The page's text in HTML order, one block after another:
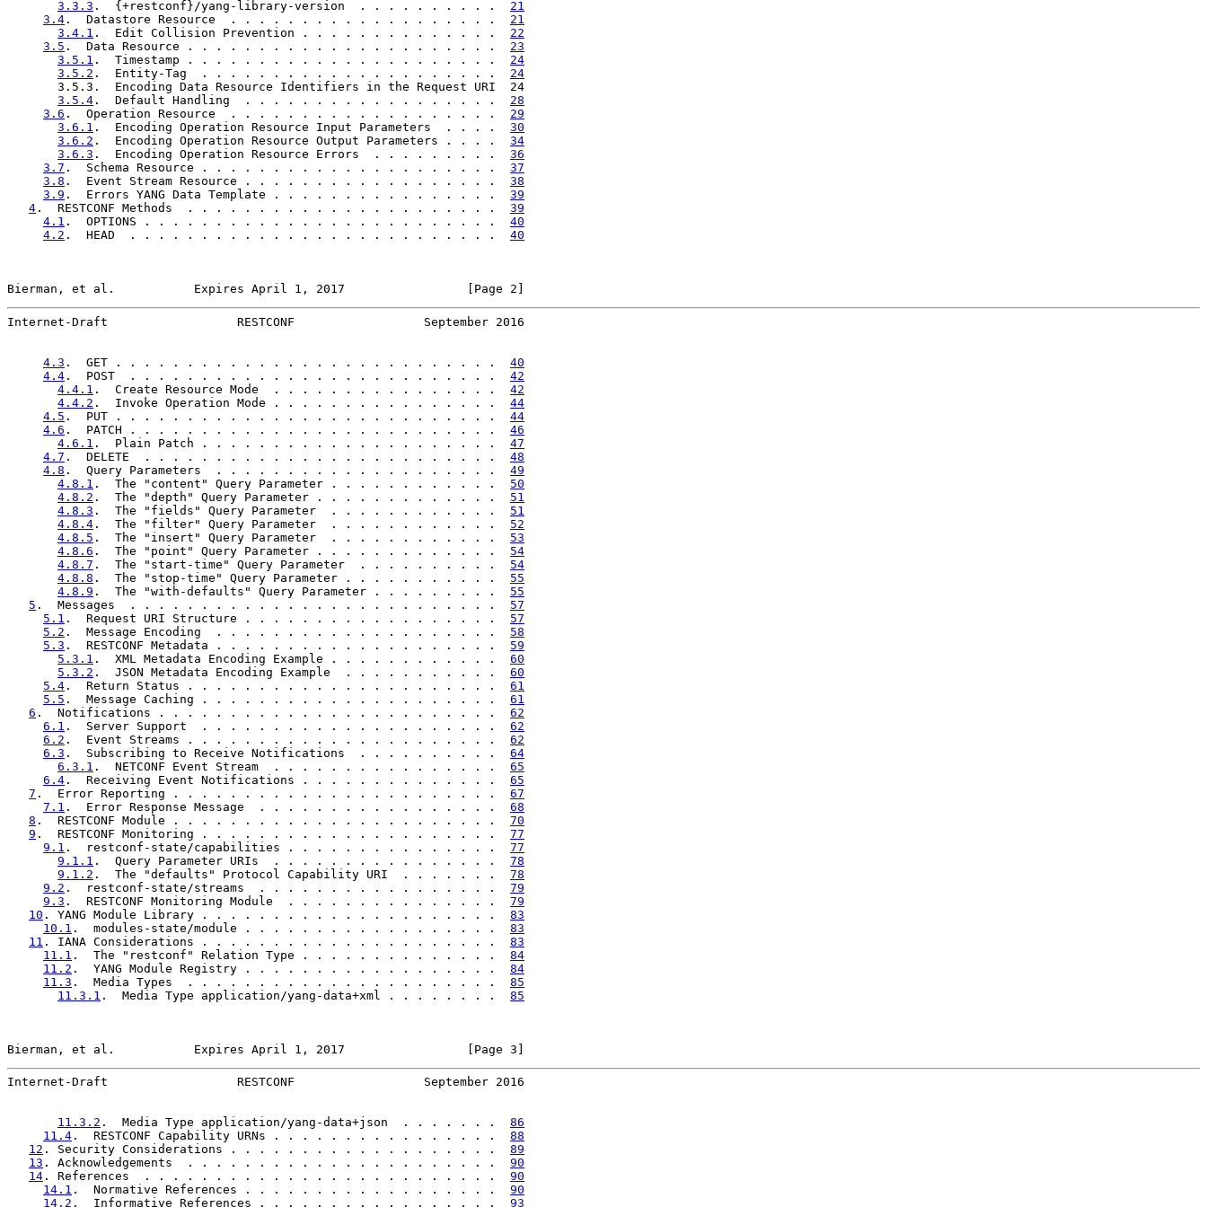
3.3.3 .  {+restconf}/yang-library-version  . . . . . . . . . . 21
3.4 .  Datastore Resource  . . . . . . . . . . . . . . . . . . . 21
3.4.1 .  Edit Collision Prevention . . . . . . . . . . . . . . 22
3.5 .  Data Resource . . . . . . . . . . . . . . . . . . . . . . 23
3.5.1 .  Timestamp . . . . . . . . . . . . . . . . . . . . . . 24
3.5.2 .  Entity-Tag  . . . . . . . . . . . . . . . . . . . . . 24
       3.5.3.  Encoding Data Resource Identifiers in the Request URI  24
3.5.4 .  Default Handling  . . . . . . . . . . . . . . . . . . 28
3.6 .  Operation Resource  . . . . . . . . . . . . . . . . . . . 29
3.6.1 .  Encoding Operation Resource Input Parameters  . . . . 30
3.6.2 .  Encoding Operation Resource Output Parameters . . . . 34
3.6.3 .  Encoding Operation Resource Errors  . . . . . . . . . 36
3.7 .  Schema Resource . . . . . . . . . . . . . . . . . . . . . 37
3.8 .  Event Stream Resource . . . . . . . . . . . . . . . . . . 38
3.9 .  Errors YANG Data Template . . . . . . . . . . . . . . . . 39
4 .  RESTCONF Methods  . . . . . . . . . . . . . . . . . . . . . . 39
4.1 .  OPTIONS . . . . . . . . . . . . . . . . . . . . . . . . . 40
4.2 .  HEAD  . . . . . . . . . . . . . . . . . . . . . . . . . . 40
Bierman, et al.           Expires April 1, 2017                 [Page 2]
Internet-Draft                  RESTCONF                  September 2016
4.3 .  GET . . . . . . . . . . . . . . . . . . . . . . . . . . . 40
4.4 .  POST  . . . . . . . . . . . . . . . . . . . . . . . . . . 42
4.4.1 .  Create Resource Mode  . . . . . . . . . . . . . . . . 42
4.4.2 .  Invoke Operation Mode . . . . . . . . . . . . . . . . 44
4.5 .  PUT . . . . . . . . . . . . . . . . . . . . . . . . . . . 44
4.6 .  PATCH . . . . . . . . . . . . . . . . . . . . . . . . . . 46
4.6.1 .  Plain Patch . . . . . . . . . . . . . . . . . . . . . 47
4.7 .  DELETE  . . . . . . . . . . . . . . . . . . . . . . . . . 48
4.8 .  Query Parameters  . . . . . . . . . . . . . . . . . . . . 49
4.8.1 .  The "content" Query Parameter . . . . . . . . . . . . 50
4.8.2 .  The "depth" Query Parameter . . . . . . . . . . . . . 51
4.8.3 .  The "fields" Query Parameter  . . . . . . . . . . . . 51
4.8.4 .  The "filter" Query Parameter  . . . . . . . . . . . . 52
4.8.5 .  The "insert" Query Parameter  . . . . . . . . . . . . 53
4.8.6 .  The "point" Query Parameter . . . . . . . . . . . . . 54
4.8.7 .  The "start-time" Query Parameter  . . . . . . . . . . 54
4.8.8 .  The "stop-time" Query Parameter . . . . . . . . . . . 55
4.8.9 .  The "with-defaults" Query Parameter . . . . . . . . . 55
5 .  Messages  . . . . . . . . . . . . . . . . . . . . . . . . . . 57
5.1 .  Request URI Structure . . . . . . . . . . . . . . . . . . 57
5.2 .  Message Encoding  . . . . . . . . . . . . . . . . . . . . 58
5.3 .  RESTCONF Metadata . . . . . . . . . . . . . . . . . . . . 59
5.3.1 .  XML Metadata Encoding Example . . . . . . . . . . . . 60
5.3.2 .  JSON Metadata Encoding Example  . . . . . . . . . . . 60
5.4 .  Return Status . . . . . . . . . . . . . . . . . . . . . . 61
5.5 .  Message Caching . . . . . . . . . . . . . . . . . . . . . 61
6 .  Notifications . . . . . . . . . . . . . . . . . . . . . . . . 62
6.1 .  Server Support  . . . . . . . . . . . . . . . . . . . . . 62
6.2 .  Event Streams . . . . . . . . . . . . . . . . . . . . . . 62
6.3 .  Subscribing to Receive Notifications  . . . . . . . . . . 64
6.3.1 .  NETCONF Event Stream  . . . . . . . . . . . . . . . . 65
6.4 .  Receiving Event Notifications . . . . . . . . . . . . . . 65
7 .  Error Reporting . . . . . . . . . . . . . . . . . . . . . . . 67
7.1 .  Error Response Message  . . . . . . . . . . . . . . . . . 68
8 .  RESTCONF Module . . . . . . . . . . . . . . . . . . . . . . . 70
9 .  RESTCONF Monitoring . . . . . . . . . . . . . . . . . . . . . 77
9.1 .  restconf-state/capabilities . . . . . . . . . . . . . . . 77
9.1.1 .  Query Parameter URIs  . . . . . . . . . . . . . . . . 78
9.1.2 .  The "defaults" Protocol Capability URI  . . . . . . . 78
9.2 .  restconf-state/streams  . . . . . . . . . . . . . . . . . 79
9.3 .  RESTCONF Monitoring Module  . . . . . . . . . . . . . . . 79
10 . YANG Module Library . . . . . . . . . . . . . . . . . . . . . 83
10.1 .  modules-state/module . . . . . . . . . . . . . . . . . . 83
11 . IANA Considerations . . . . . . . . . . . . . . . . . . . . . 83
11.1 .  The "restconf" Relation Type . . . . . . . . . . . . . . 84
11.2 .  YANG Module Registry . . . . . . . . . . . . . . . . . . 84
11.3 .  Media Types  . . . . . . . . . . . . . . . . . . . . . . 85
11.3.1 .  Media Type application/yang-data+xml . . . . . . . . 85
Bierman, et al.           Expires April 1, 2017                 [Page 3]
Internet-Draft                  RESTCONF                  September 2016
11.3.2 .  Media Type application/yang-data+json  . . . . . . . 86
11.4 .  RESTCONF Capability URNs . . . . . . . . . . . . . . . . 88
12 . Security Considerations . . . . . . . . . . . . . . . . . . . 89
13 . Acknowledgements  . . . . . . . . . . . . . . . . . . . . . . 90
14 . References  . . . . . . . . . . . . . . . . . . . . . . . . . 90
14.1 .  Normative References . . . . . . . . . . . . . . . . . . 90
14.2 .  Informative References . . . . . . . . . . . . . . . . . 93